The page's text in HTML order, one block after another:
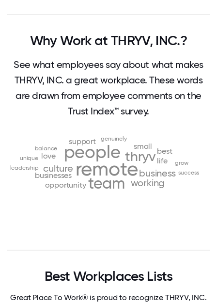
Why Work at THRYV, INC.?
See what employees say about what makes
THRYV, INC. a great workplace. These words
are drawn from employee comments on the
Trust Index™ survey.
remote
people
team
thryv
business
culture
working
businesses
life
love
opportunity
small
best
support
balance
leadership
unique
genuinely
grow
success
Best Workplaces Lists
Great Place To Work® is proud to recognize THRYV, INC.